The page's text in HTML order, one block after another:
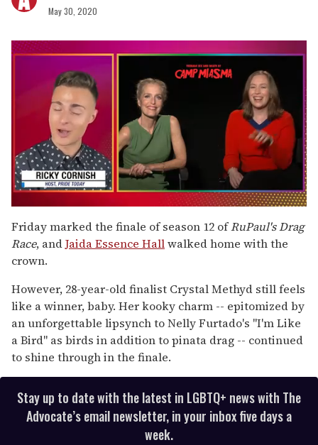
May 30, 2020
seconds
of
1
minute,
15
Friday marked the finale of season 12 ofRuPaul's Drag
Race, andJaida Essence Hallwalked home with the
crown.
However, 28-year-old finalist Crystal Methyd still feels
like a winner, baby. Her kooky charm -- epitomized by
an unforgettable lipsynch to Nelly Furtado's "I'm Like
a Bird" as birds in addition to pinata drag -- continued
to shine through in the finale.
Stay up to date with the latest in LGBTQ+ news with The
Advocate’s email newsletter, in your inbox five days a
week.